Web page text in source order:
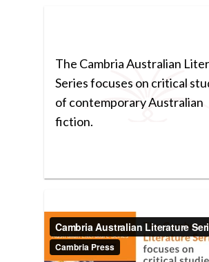
The Cambria Australian
Series focuses on critical
of contemporary Australian
fiction.